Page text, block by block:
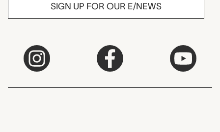
SIGN UP FOR OUR E/NEWS